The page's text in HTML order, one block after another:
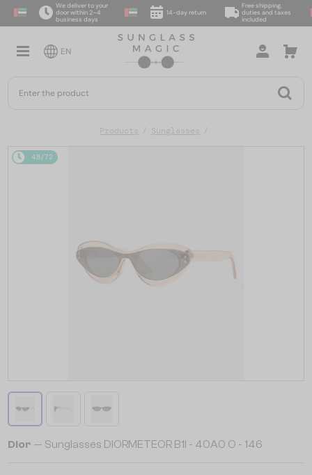
We deliver to your
door within 2–4
business days
14-day return
Free shipping,
duties and taxes
included
EN
Products Sunglasses
48/72
Dior — Sunglasses DIORMETEOR B1I - 40A0 O - 146